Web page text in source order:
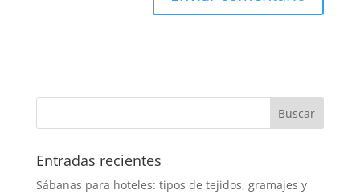
Entradas recientes
Sábanas para hoteles: tipos de tejidos, gramajes y